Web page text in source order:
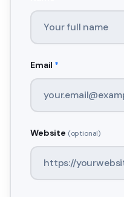
Email *
Website (optional)